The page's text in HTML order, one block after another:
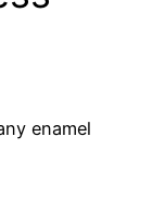
enamel